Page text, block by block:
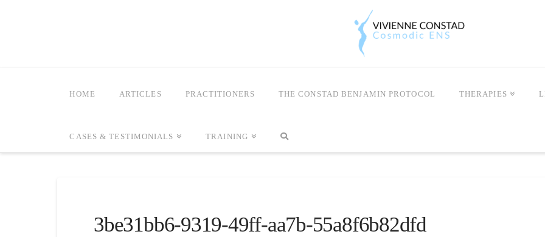
HOME ARTICLES PRACTITIONERS THE CONSTAD BENJAMIN PROTOCOL THERAPIES
CASES & TESTIMONIALS TRAINING
3be31bb6-9319-49ff-aa7b-55a8f6b82dfd